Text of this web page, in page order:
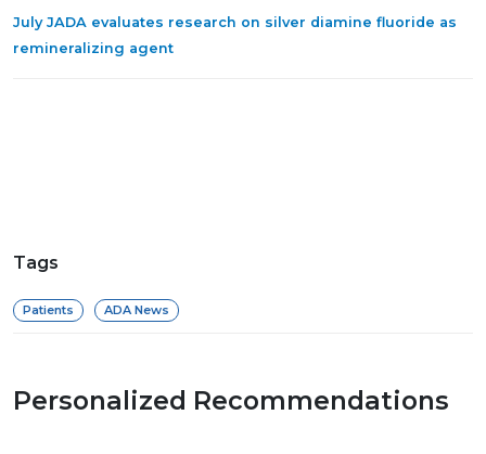
July JADA evaluates research on silver diamine fluoride as
remineralizing agent
Tags
Patients ADA News
Personalized Recommendations